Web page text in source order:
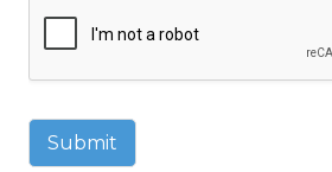
Submit